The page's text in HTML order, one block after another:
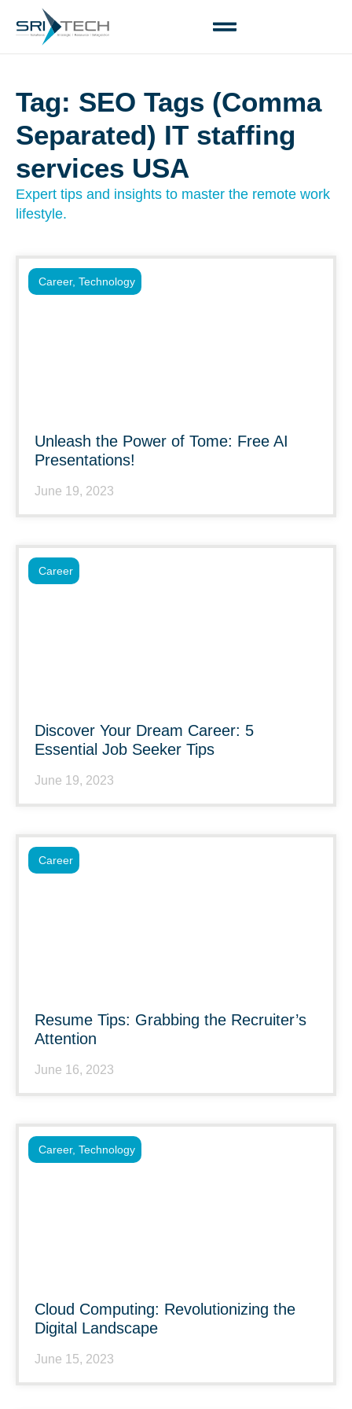
Tag: SEO Tags (Comma
Separated) IT staffing
services USA
Expert tips and insights to master the remote work
lifestyle.
Unleash the Power of Tome: Free AI
Presentations!
June 19, 2023
Career, Technology
Discover Your Dream Career: 5
Essential Job Seeker Tips
June 19, 2023
Career
Resume Tips: Grabbing the Recruiter’s
Attention
June 16, 2023
Career
Cloud Computing: Revolutionizing the
Digital Landscape
June 15, 2023
Career, Technology